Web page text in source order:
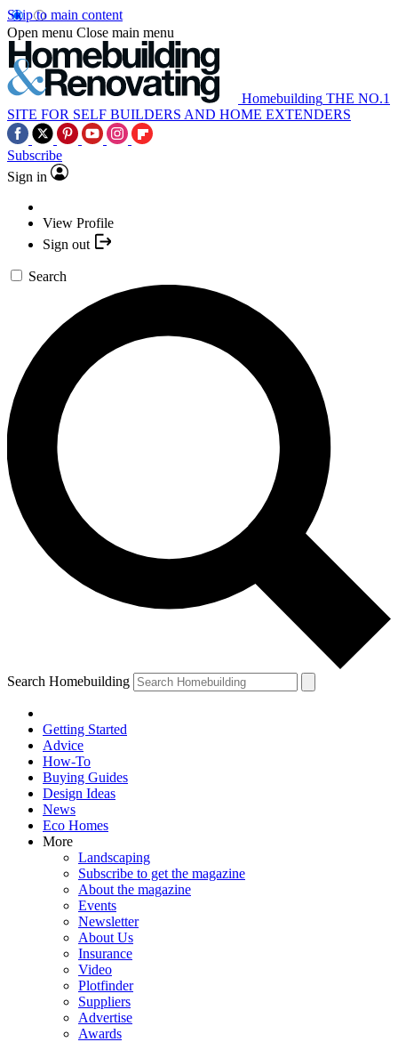
Skip to main content
Open menu Close main menu
Homebuilding THE NO.1
SITE FOR SELF BUILDERS AND HOME EXTENDERS
Subscribe
Sign in
View Profile
Sign out
Search
Search Homebuilding
Getting Started
Advice
How-To
Buying Guides
Design Ideas
News
Eco Homes
More
Landscaping
Subscribe to get the magazine
About the magazine
Events
Newsletter
About Us
Insurance
Video
Plotfinder
Suppliers
Advertise
Awards